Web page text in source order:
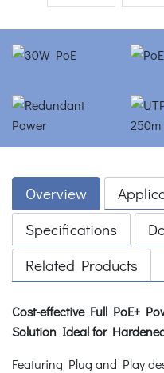
Overview
Specifications
Related Products
Cost-effective Full PoE+
Solution Ideal for
Featuring Plug and Play